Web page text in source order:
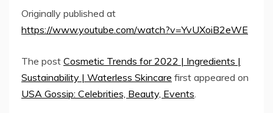
Originally published at
https://www.youtube.com/watch?v=YvUXoiB2eWE
The post Cosmetic Trends for 2022 | Ingredients |
Sustainability | Waterless Skincare first appeared on
USA Gossip: Celebrities, Beauty, Events.